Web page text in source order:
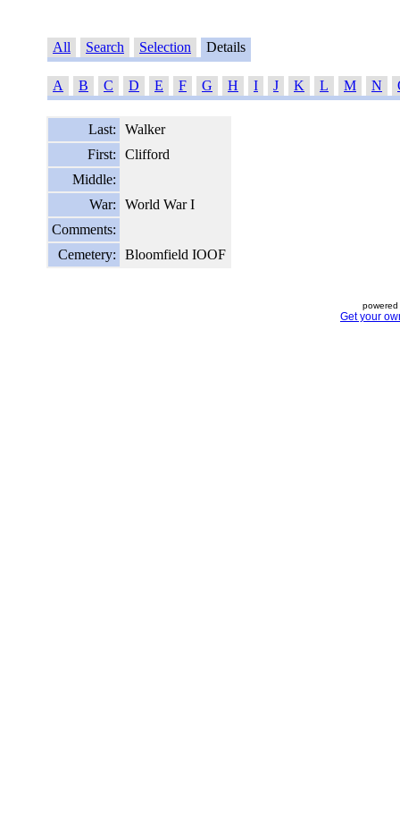
All Search Selection Details
A B C D E F G H I J K L M N
Last:
Walker
First:
Clifford
Middle:
War:
World War I
Comments:
Cemetery:
Bloomfield IOOF
Get your